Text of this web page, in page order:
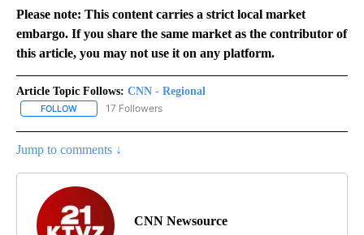
Please note: This content carries a strict local market
embargo. If you share the same market as the contributor of
this article, you may not use it on any platform.
Article Topic Follows: CNN - Regional
FOLLOW FOLLOW "CNN - REGIONAL" TO RECEIVE NOTIFICATIONS ABOUT
17 Followers
Jump to comments ↓
CNN Newsource